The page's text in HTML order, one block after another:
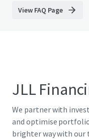
View FAQ Page
JLL
We partner with
and optimise
brighter way with our